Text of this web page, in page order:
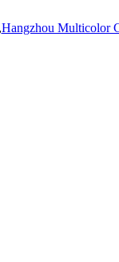
Hangzhou Multicolor